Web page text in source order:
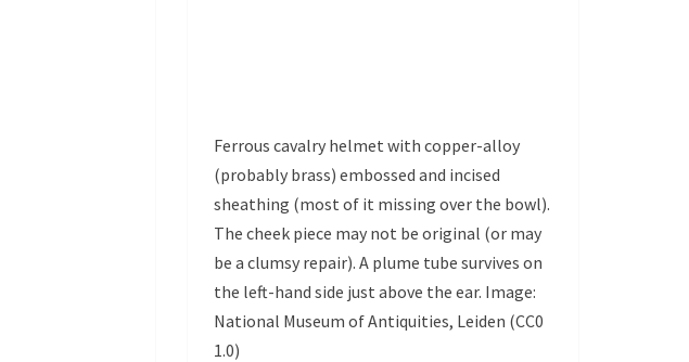
Ferrous cavalry helmet with copper-alloy
(probably brass) embossed and incised
sheathing (most of it missing over the bowl).
The cheek piece may not be original (or may
be a clumsy repair). A plume tube survives on
the left-hand side just above the ear. Image:
National Museum of Antiquities, Leiden (CC0
1.0)